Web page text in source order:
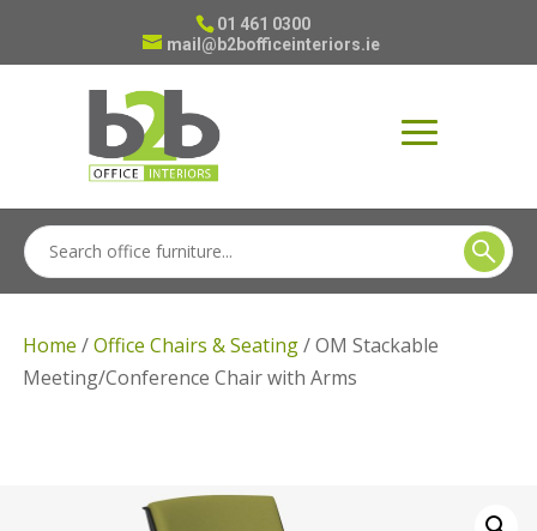
01 461 0300
mail@b2bofficeinteriors.ie
Home /Office Chairs & Seating/ OM Stackable
Meeting/Conference Chair with Arms